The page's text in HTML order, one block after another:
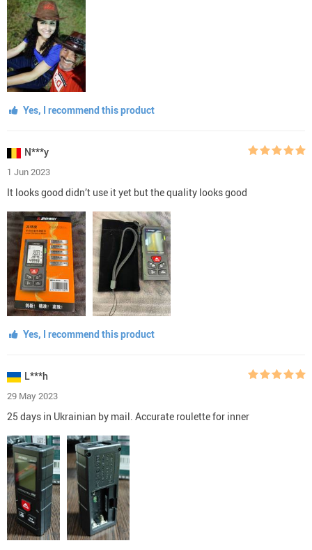
Yes, I recommend this product
N***y
1 Jun 2023
It looks good didn’t use it yet but the quality looks good
Yes, I recommend this product
L***h
29 May 2023
25 days in Ukrainian by mail. Accurate roulette for inner